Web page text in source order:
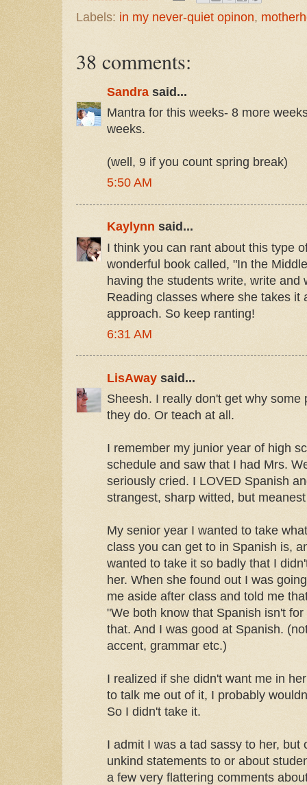
Labels: in my never-quiet opinon,
38 comments:
Sandrasaid...
Mantra for this weeks- 8 more
weeks.
(well, 9 if you count spring break)
5:50 AM
Kaylynn said...
I think you can rant about this type
wonderful book called, "In the
having the students write, write and
Reading classes where she takes it
approach. So keep ranting!
6:31 AM
LisAway said...
Sheesh. I really don't get why some
they do. Or teach at all.
I remember my junior year of high
schedule and saw that I had Mrs.
seriously cried. I LOVED Spanish
strangest, sharp witted, but
My senior year I wanted to take
class you can get to in Spanish is,
wanted to take it so badly that I
her. When she found out I was
me aside after class and told me
"We both know that Spanish isn't
that. And I was good at Spanish.
accent, grammar etc.)
I realized if she didn't want me in
to talk me out of it, I probably
So I didn't take it.
I admit I was a tad sassy to her, but
unkind statements to or about
a few very flattering comments